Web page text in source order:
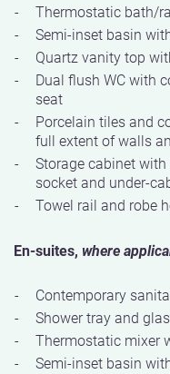
Thermostatic bath/
Semi-inset basin
Quartz vanity top
Dual flush WC with
seat
Porcelain tiles and
full extent of walls
Storage cabinet
socket and under-
Towel rail and robe
En-suites, where
Contemporary
Shower tray and
Thermostatic mixer
Semi-inset basin